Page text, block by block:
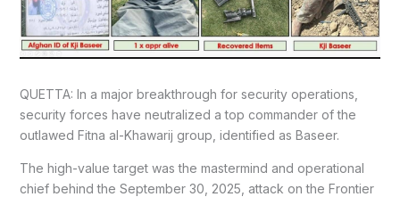
QUETTA: In a major breakthrough for security operations,
security forces have neutralized a top commander of the
outlawed Fitna al-Khawarij group, identified as Baseer.
The high-value target was the mastermind and operational
chief behind the September 30, 2025, attack on the Frontier